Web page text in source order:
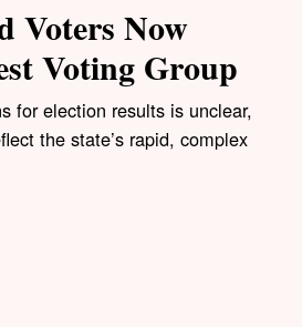
Voters Now
Voting Group
for election results is unclear,
the state’s rapid, complex